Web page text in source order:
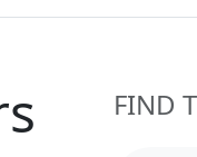
FIND